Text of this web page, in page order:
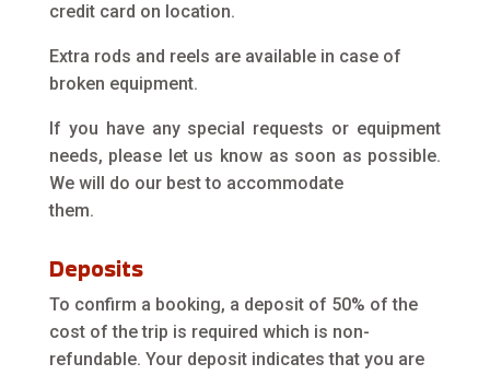
credit card on location.
Extra rods and reels are available in case of
broken equipment.
If you have any special requests or equipment
needs, please let us know as soon as possible.
We will do our best to accommodate
them.
Deposits
To confirm a booking, a deposit of 50% of the
cost of the trip is required which is non-
refundable. Your deposit indicates that you are